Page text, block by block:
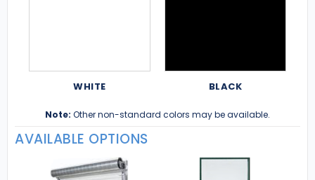
WHITE BLACK
Note: Other non-standard colors may be available.
AVAILABLE OPTIONS